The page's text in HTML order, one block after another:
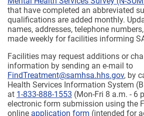
that have completed an abbreviated
qualifications are added monthly.
names, addresses, telephone
made weekly for facilities informing
Facilities may request additions or
information by sending an e-mail to
FindTreatment@samhsa.hhs.gov, by
Health Services Information System
at 1-833-888-1553 (Mon-Fri 8 a.m. - 6
electronic form submission using the
online application form (intended for